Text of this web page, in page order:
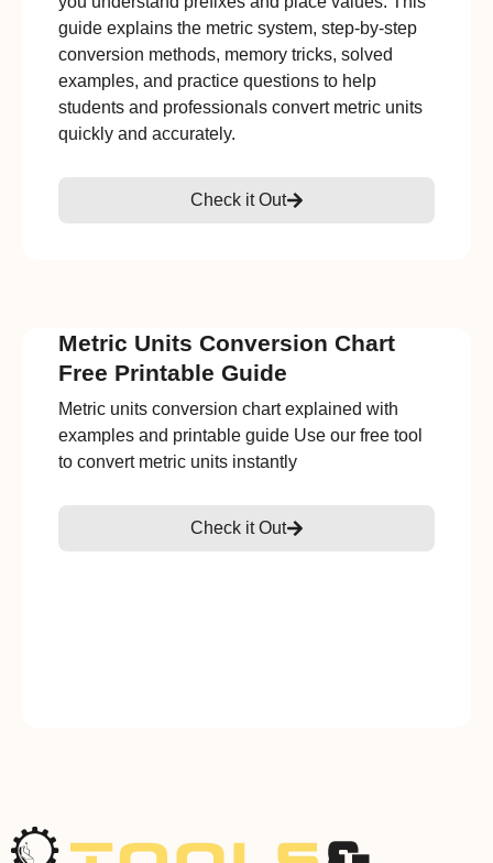
guide explains the metric system, step-by-step
conversion methods, memory tricks, solved
examples, and practice questions to help
students and professionals convert metric units
quickly and accurately.
Check it Out
Metric Units Conversion Chart
Free Printable Guide
Metric units conversion chart explained with
examples and printable guide Use our free tool
to convert metric units instantly
Check it Out